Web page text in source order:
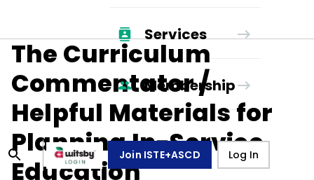
Services
Membership
Join ISTE+ASCD Log In
The Curriculum
Commentator /
Helpful Materials for
Planning In-Service
Education